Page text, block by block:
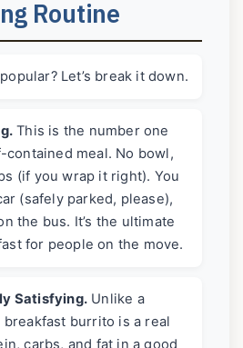
Routine
Let’s break it down.
This is the number one
contained meal. No bowl,
(if you wrap it right). You
(safely parked, please),
the bus. It’s the ultimate
for people on the move.
Satisfying. Unlike a
breakfast burrito is a real
carbs, and fat in a good